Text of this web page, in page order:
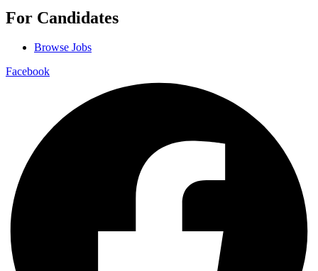
For Candidates
Browse Jobs
Facebook